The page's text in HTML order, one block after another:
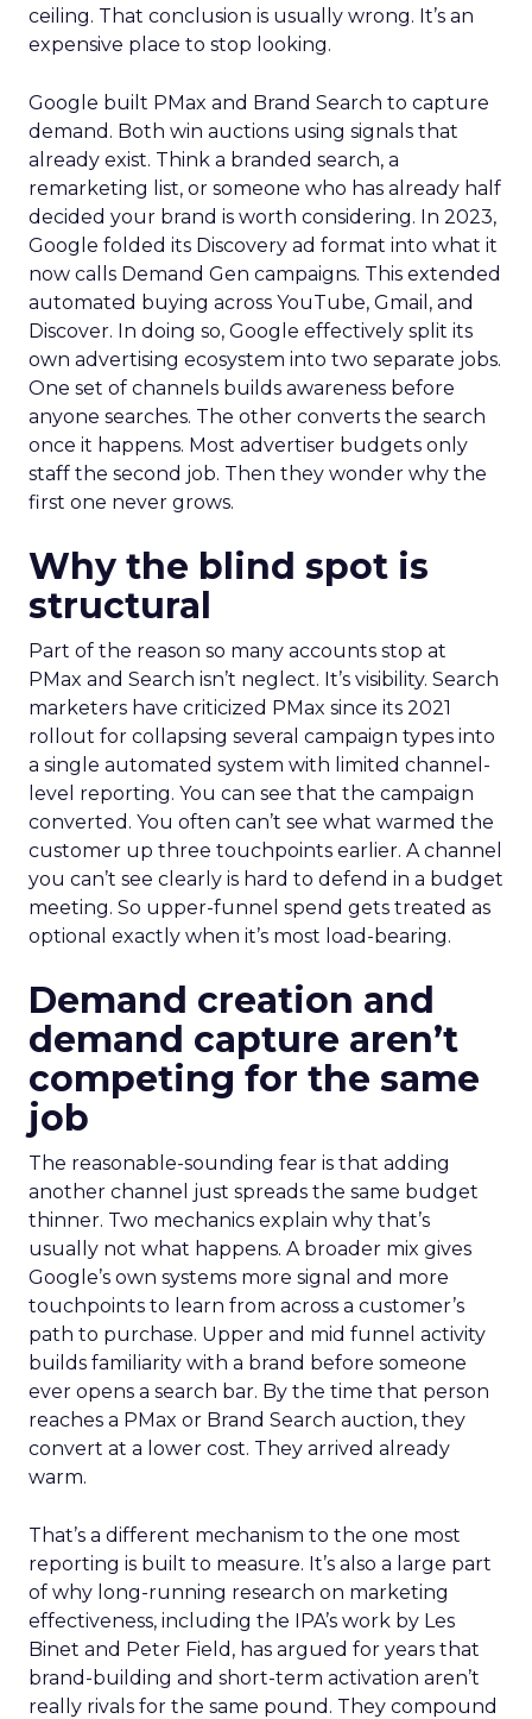
ceiling. That conclusion is usually wrong. It’s an
expensive place to stop looking.
Google built PMax and Brand Search to capture
demand. Both win auctions using signals that
already exist. Think a branded search, a
remarketing list, or someone who has already half
decided your brand is worth considering. In 2023,
Google folded its Discovery ad format into what it
now calls Demand Gen campaigns. This extended
automated buying across YouTube, Gmail, and
Discover. In doing so, Google effectively split its
own advertising ecosystem into two separate jobs.
One set of channels builds awareness before
anyone searches. The other converts the search
once it happens. Most advertiser budgets only
staff the second job. Then they wonder why the
first one never grows.
Why the blind spot is
structural
Part of the reason so many accounts stop at
PMax and Search isn’t neglect. It’s visibility. Search
marketers have criticized PMax since its 2021
rollout for collapsing several campaign types into
a single automated system with limited channel-
level reporting. You can see that the campaign
converted. You often can’t see what warmed the
customer up three touchpoints earlier. A channel
you can’t see clearly is hard to defend in a budget
meeting. So upper-funnel spend gets treated as
optional exactly when it’s most load-bearing.
Demand creation and
demand capture aren’t
competing for the same
job
The reasonable-sounding fear is that adding
another channel just spreads the same budget
thinner. Two mechanics explain why that’s
usually not what happens. A broader mix gives
Google’s own systems more signal and more
touchpoints to learn from across a customer’s
path to purchase. Upper and mid funnel activity
builds familiarity with a brand before someone
ever opens a search bar. By the time that person
reaches a PMax or Brand Search auction, they
convert at a lower cost. They arrived already
warm.
That’s a different mechanism to the one most
reporting is built to measure. It’s also a large part
of why long-running research on marketing
effectiveness, including the IPA’s work by Les
Binet and Peter Field, has argued for years that
brand-building and short-term activation aren’t
really rivals for the same pound. They compound